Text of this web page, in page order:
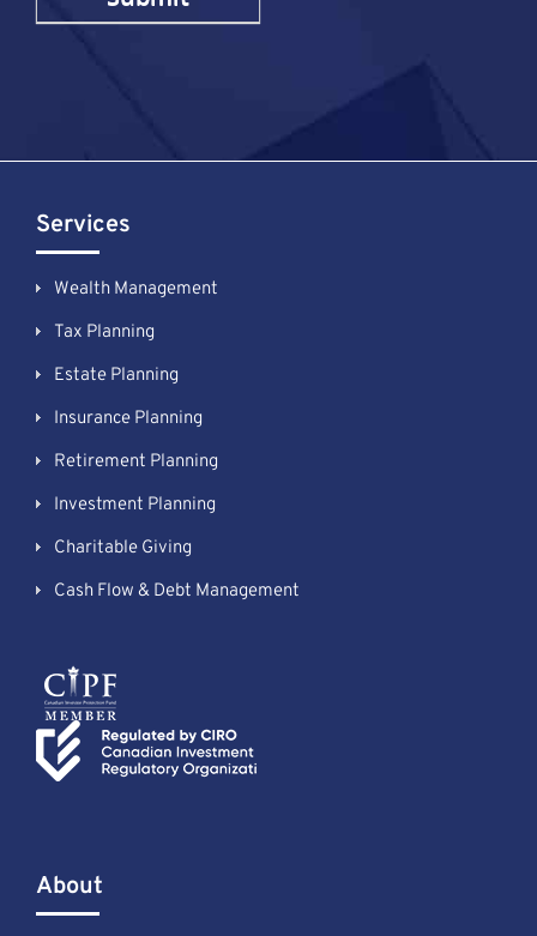
Services
Wealth Management
Tax Planning
Estate Planning
Insurance Planning
Retirement Planning
Investment Planning
Charitable Giving
Cash Flow & Debt Management
About